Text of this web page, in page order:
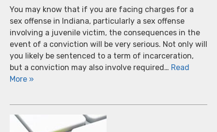
You may know that if you are facing charges for a
sex offense in Indiana, particularly a sex offense
involving a juvenile victim, the consequences in the
event of a conviction will be very serious. Not only will
you likely be sentenced to a term of incarceration,
but a conviction may also involve required… Read
More »